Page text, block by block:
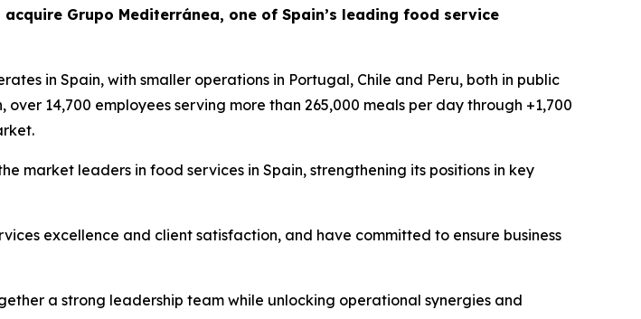
acquire Grupo Mediterránea, one of Spain’s leading food service
in Spain, with smaller operations in Portugal, Chile and Peru, both in public
14,700 employees serving more than 265,000 meals per day through +1,700
market leaders in food services in Spain, strengthening its positions in key
excellence and client satisfaction, and have committed to ensure business
a strong leadership team while unlocking operational synergies and